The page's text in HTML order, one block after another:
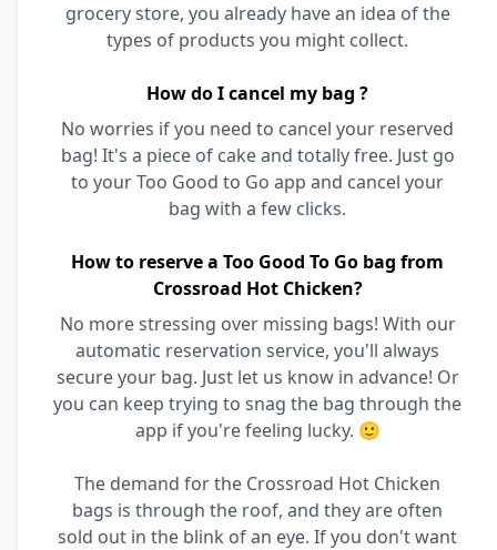
grocery store, you already have an idea of the
types of products you might collect.
How do I cancel my bag ?
No worries if you need to cancel your reserved
bag! It's a piece of cake and totally free. Just go
to your Too Good to Go app and cancel your
bag with a few clicks.
How to reserve a Too Good To Go bag from
Crossroad Hot Chicken?
No more stressing over missing bags! With our
automatic reservation service, you'll always
secure your bag. Just let us know in advance! Or
you can keep trying to snag the bag through the
app if you're feeling lucky. 🙂
The demand for the Crossroad Hot Chicken
bags is through the roof, and they are often
sold out in the blink of an eye. If you don't want